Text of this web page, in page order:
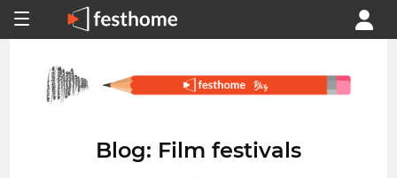
Blog: Film festivals